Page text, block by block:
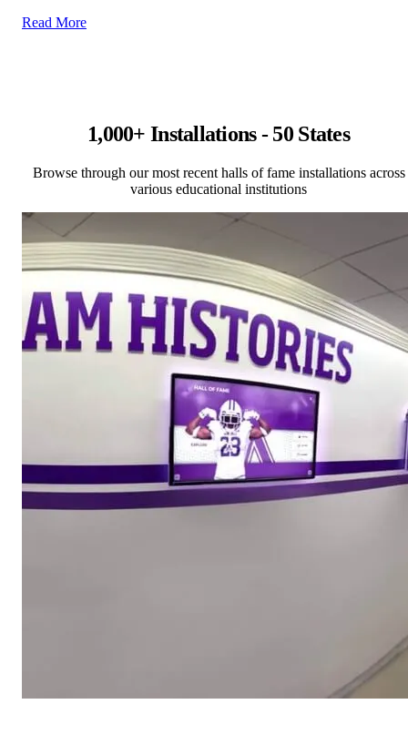
Read More
1,000+ Installations - 50 States
Browse through our most recent halls of fame installations across
various educational institutions